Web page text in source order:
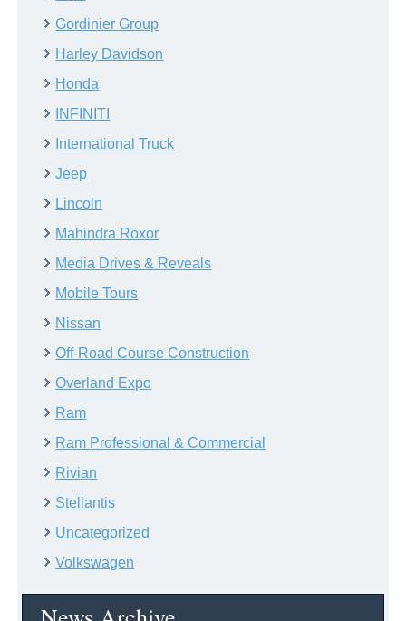
Gordinier Group
Harley Davidson
Honda
INFINITI
International Truck
Jeep
Lincoln
Mahindra Roxor
Media Drives & Reveals
Mobile Tours
Nissan
Off-Road Course Construction
Overland Expo
Ram
Ram Professional & Commercial
Rivian
Stellantis
Uncategorized
Volkswagen